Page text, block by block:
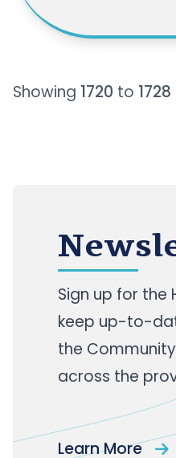
throughout 2020
partnership with
for many long-
Showing 1720 to 1728
Sign up for the
keep up-to-
the
across the
Learn More